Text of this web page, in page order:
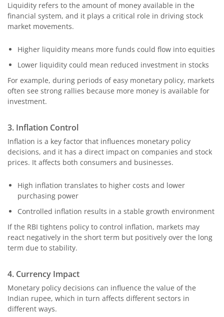
Liquidity refers to the amount of money available in the
financial system, and it plays a critical role in driving stock
market movements.
Higher liquidity means more funds could flow into equities
Lower liquidity could mean reduced investment in stocks
For example, during periods of easy monetary policy, markets
often see strong rallies because more money is available for
investment.
3. Inflation Control
Inflation is a key factor that influences monetary policy
decisions, and it has a direct impact on companies and stock
prices. It affects both consumers and businesses.
High inflation translates to higher costs and lower
purchasing power
Controlled inflation results in a stable growth environment
If the RBI tightens policy to control inflation, markets may
react negatively in the short term but positively over the long
term due to stability.
4. Currency Impact
Monetary policy decisions can influence the value of the
Indian rupee, which in turn affects different sectors in
different ways.